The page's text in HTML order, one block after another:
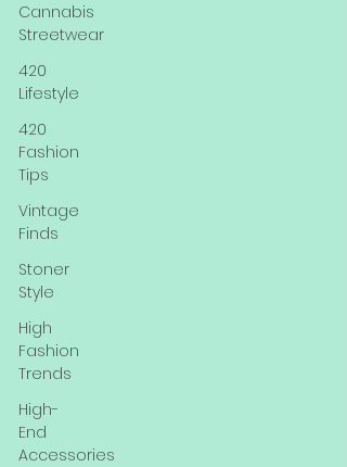
Cannabis
Streetwear
420
Lifestyle
420
Fashion
Tips
Vintage
Finds
Stoner
Style
High
Fashion
Trends
High-
End
Accessories